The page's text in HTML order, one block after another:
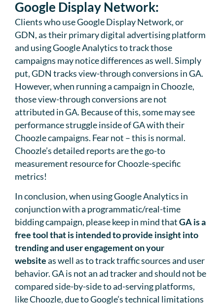
Google Display Network:
Clients who use Google Display Network, or
GDN, as their primary digital advertising platform
and using Google Analytics to track those
campaigns may notice differences as well. Simply
put, GDN tracks view-through conversions in GA.
However, when running a campaign in Choozle,
those view-through conversions are not
attributed in GA. Because of this, some may see
performance struggle inside of GA with their
Choozle campaigns. Fear not – this is normal.
Choozle’s detailed reports are the go-to
measurement resource for Choozle-specific
metrics!
In conclusion, when using Google Analytics in
conjunction with a programmatic/real-time
bidding campaign, please keep in mind thatGA is a
free tool that is intended to provide insight into
trending and user engagement on your
websiteas well as to track traffic sources and user
behavior. GA is not an ad tracker and should not be
compared side-by-side to ad-serving platforms,
like Choozle, due to Google’s technical limitations